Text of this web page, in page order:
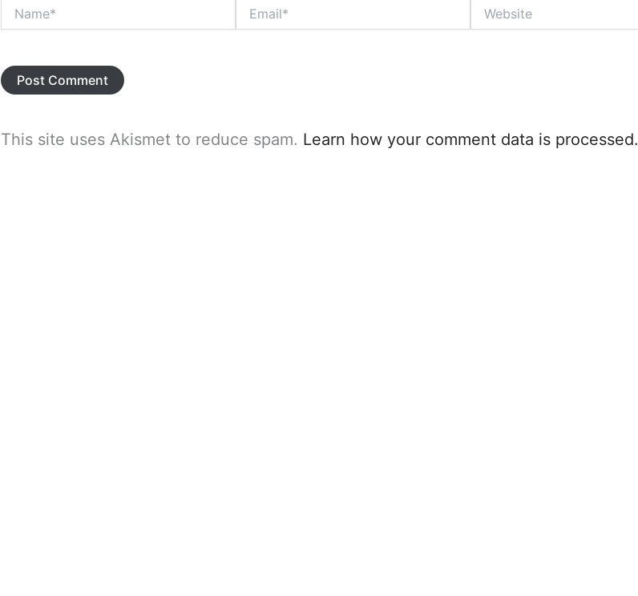
This site uses Akismet to reduce spam. Learn how your comment data is processed.